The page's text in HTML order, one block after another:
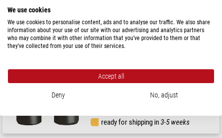
ready for shipping in3-5 weeks
Noblex
ready for shipping in3-5 weeks
We use cookies
We use cookies to personalise content, ads and to analyse our traffic. We also share
information about your use of our site with our advertising and analytics partners
who may combine it with other information that you’ve provided to them or that
they’ve collected from your use of their services.
Accept all
Deny No, adjust